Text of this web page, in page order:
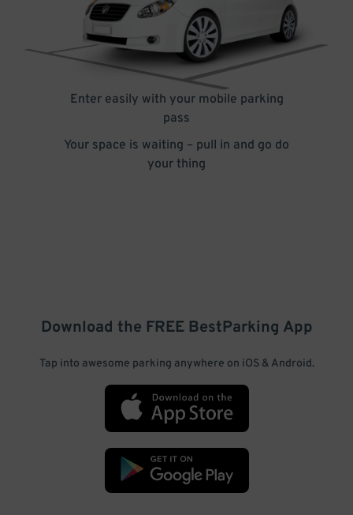
Enter easily with your mobile parking
pass
Your space is waiting – pull in and go do
your thing
Download the FREE BestParking App
Tap into awesome parking anywhere on iOS & Android.